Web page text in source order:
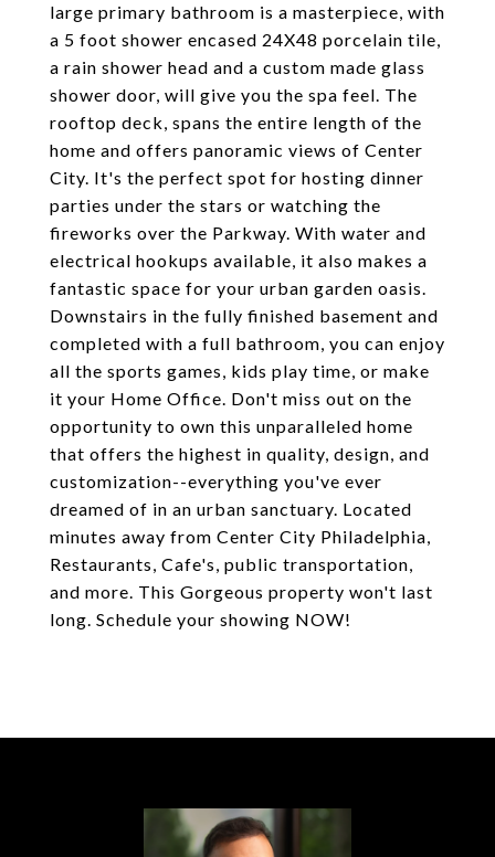
large primary bathroom is a masterpiece, with
a 5 foot shower encased 24X48 porcelain tile,
a rain shower head and a custom made glass
shower door, will give you the spa feel. The
rooftop deck, spans the entire length of the
home and offers panoramic views of Center
City. It's the perfect spot for hosting dinner
parties under the stars or watching the
fireworks over the Parkway. With water and
electrical hookups available, it also makes a
fantastic space for your urban garden oasis.
Downstairs in the fully finished basement and
completed with a full bathroom, you can enjoy
all the sports games, kids play time, or make
it your Home Office. Don't miss out on the
opportunity to own this unparalleled home
that offers the highest in quality, design, and
customization--everything you've ever
dreamed of in an urban sanctuary. Located
minutes away from Center City Philadelphia,
Restaurants, Cafe's, public transportation,
and more. This Gorgeous property won't last
long. Schedule your showing NOW!